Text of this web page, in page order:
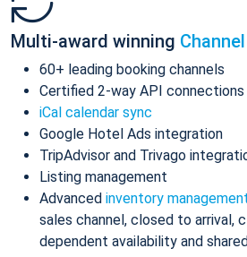
Multi-award winning
60+ leading booking channels
Certified 2-way API connections
iCal calendar sync
Google Hotel Ads integration
TripAdvisor and Trivago
Listing management
Advanced inventory
sales channel, closed to arrival,
dependent availability and